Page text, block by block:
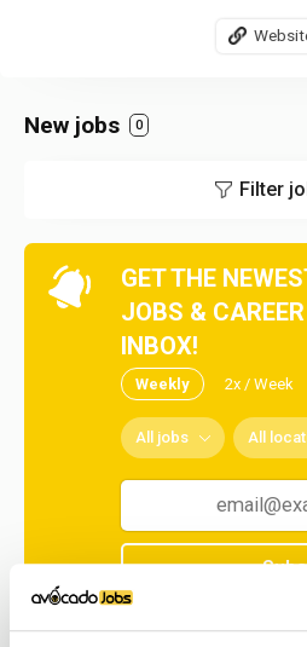
New jobs 0
Filter
GET THE
JOBS &
INBOX!
Weekly 2x / Week
All jobs All